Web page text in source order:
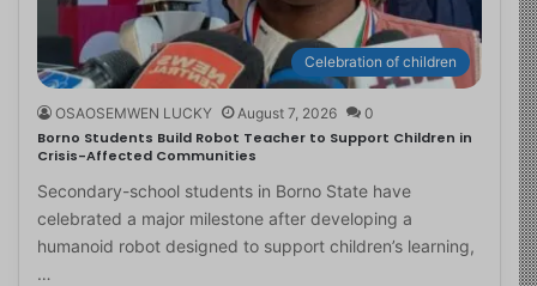
Celebration of children
OSAOSEMWEN LUCKY August 7, 2026 0
Borno Students Build Robot Teacher to Support Children in
Crisis-Affected Communities
Secondary-school students in Borno State have
celebrated a major milestone after developing a
humanoid robot designed to support children’s learning,
…